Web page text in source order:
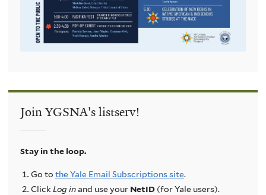
Join YGSNA's listserv!
Stay in the loop.
Go to the Yale Email Subscriptions site.
ClickLog inand use your NetID(for Yale users).